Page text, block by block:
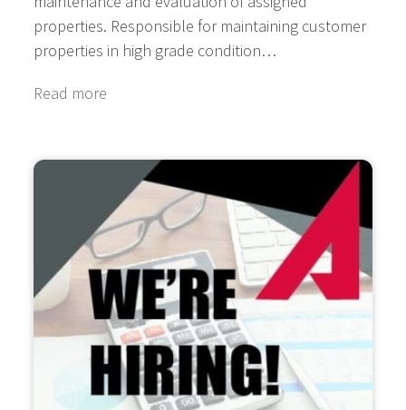
properties. Responsible for maintaining customer
properties in high grade condition…
Read more